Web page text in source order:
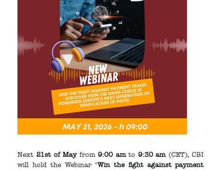
Next21st of Mayfrom9:00 amto 9:30 am(CET), CBI
will hold the Webinar "Win the fight against payment